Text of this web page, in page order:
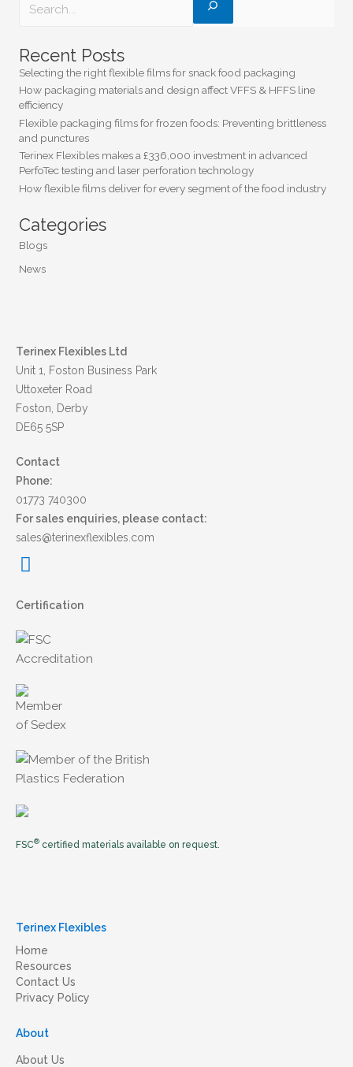
Recent Posts
Selecting the right flexible films for snack food packaging
How packaging materials and design affect VFFS & HFFS line
efficiency
Flexible packaging films for frozen foods: Preventing brittleness
and punctures
Terinex Flexibles makes a £336,000 investment in advanced
PerfoTec testing and laser perforation technology
How flexible films deliver for every segment of the food industry
Categories
Blogs
News
Terinex Flexibles Ltd
Unit 1, Foston Business Park
Uttoxeter Road
Foston, Derby
DE65 5SP
Contact
Phone:
01773 740300
For sales enquiries, please contact:
sales@terinexflexibles.com
Certification
FSC® certified materials available on request.
Terinex Flexibles
Home
Resources
Contact Us
Privacy Policy
About
About Us